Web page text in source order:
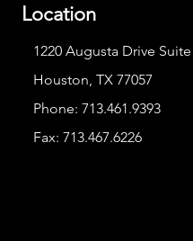
Location
1220 Augusta Drive Suite
Houston, TX 77057
Phone: 713.461.9393
Fax: 713.467.6226